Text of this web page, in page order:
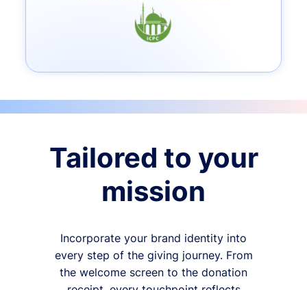
Tailored to your
mission
Incorporate your brand identity into
every step of the giving journey. From
the welcome screen to the donation